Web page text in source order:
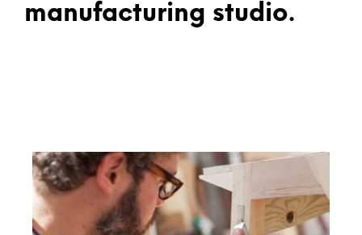
manufacturing studio.